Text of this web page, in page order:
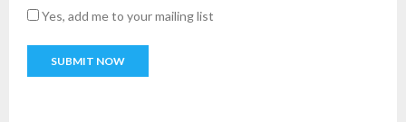
Yes, add me to your mailing list